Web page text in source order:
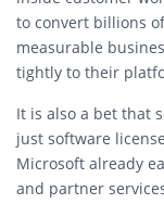
to convert billions
measurable
tightly to their
It is also a bet that
just software
Microsoft already
and partner